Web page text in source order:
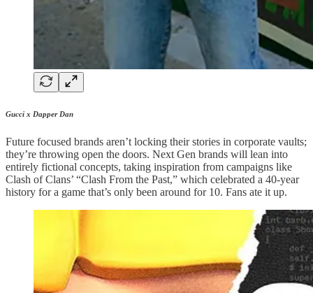
Gucci x Dapper Dan
Future focused brands aren’t locking their stories in corporate vaults;
they’re throwing open the doors. Next Gen brands will lean into
entirely fictional concepts, taking inspiration from campaigns like
Clash of Clans’ “Clash From the Past,” which celebrated a 40-year
history for a game that’s only been around for 10. Fans ate it up.